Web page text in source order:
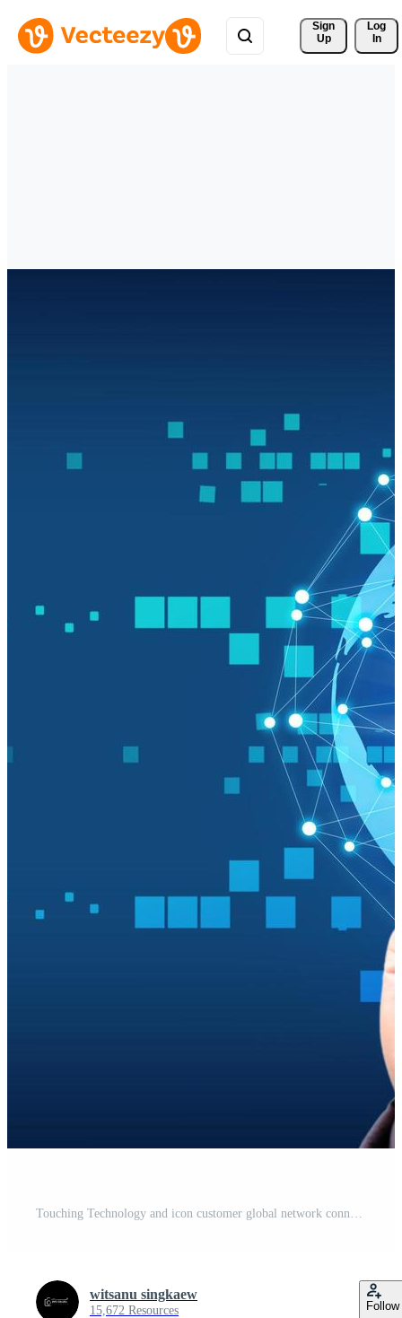
Sign
Up
Log
In
Touching Technology and icon customer global network connection Free Photo
witsanu singkaew
15,672 Resources Follow